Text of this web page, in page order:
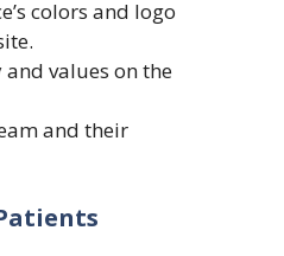
colors and logo
values on the
and their